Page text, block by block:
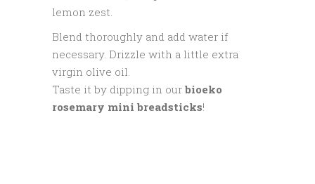
lemon zest.
Blend thoroughly and add water if
necessary. Drizzle with a little extra
virgin olive oil.
Taste it by dipping in our bioeko
rosemary mini breadsticks!